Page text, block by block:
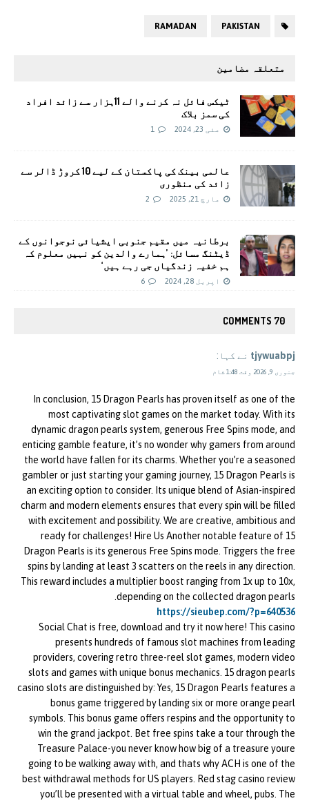
PAKISTAN
RAMADAN
متعلقہ مضامین
ٹیکس فائل نہ کرنے والے 11ہزار سے زائد افراد
کی سمز بلاک
مئی 23, 2024 1
عالمی بینک کی پاکستان کے لیے 10 کروڑ ڈالر سے
زائد کی منظوری
مارچ 21, 2025 2
برطانیہ میں مقیم جنوبی ایشیائی نوجوانوں کے
ڈیٹنگ مسائل: ’ہمارے والدین کو نہیں معلوم کہ
ہم خفیہ زندگیاں جی رہے ہیں‘
اپریل 28, 2024 6
70 COMMENTS
tjywuabpj نے کہا:
جنوری 9, 2026 وقت 1:48 شام
In conclusion, 15 Dragon Pearls has proven itself as one of the
most captivating slot games on the market today. With its
dynamic dragon pearls system, generous Free Spins mode, and
enticing gamble feature, it’s no wonder why gamers from around
the world have fallen for its charms. Whether you’re a seasoned
gambler or just starting your gaming journey, 15 Dragon Pearls is
an exciting option to consider. Its unique blend of Asian-inspired
charm and modern elements ensures that every spin will be filled
with excitement and possibility. We are creative, ambitious and
ready for challenges! Hire Us Another notable feature of 15
Dragon Pearls is its generous Free Spins mode. Triggers the free
spins by landing at least 3 scatters on the reels in any direction.
This reward includes a multiplier boost ranging from 1x up to 10x,
depending on the collected dragon pearls.
https://sieubep.com/?p=640536
Social Chat is free, download and try it now here! This casino
presents hundreds of famous slot machines from leading
providers, covering retro three-reel slot games, modern video
slots and games with unique bonus mechanics. 15 dragon pearls
casino slots are distinguished by: Yes, 15 Dragon Pearls features a
bonus game triggered by landing six or more orange pearl
symbols. This bonus game offers respins and the opportunity to
win the grand jackpot. Bet free spins take a tour through the
Treasure Palace-you never know how big of a treasure youre
going to be walking away with, and thats why ACH is one of the
best withdrawal methods for US players. Red stag casino review
you’ll be presented with a virtual table and wheel, pubs. The